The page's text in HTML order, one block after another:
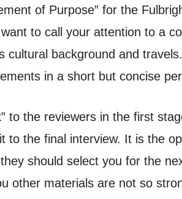
of Purpose” for the
to call your attention to a
background and
in a short but concise
to the reviewers in the first
to the final interview. It is the
should select you for the
other materials are not so